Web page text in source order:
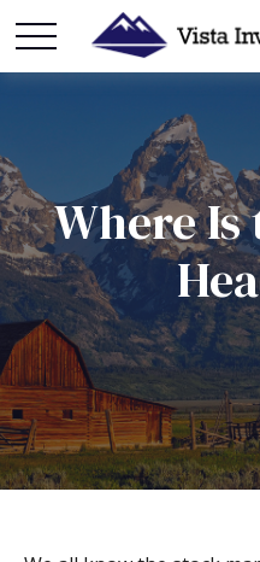
Where